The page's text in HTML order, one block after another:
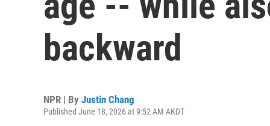
backward
NPR | By Justin Chang
Published June 18, 2026 at 9:52 AM AKDT